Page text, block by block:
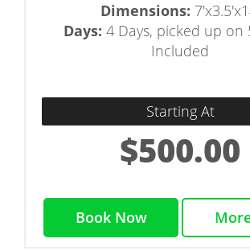
Dimensions:
Days: 4 Days, picked up on
Included
Starting At
$500.00
Book Now